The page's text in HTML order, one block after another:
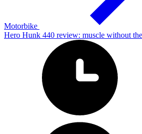
Motorbike
Hero Hunk 440 review: muscle without